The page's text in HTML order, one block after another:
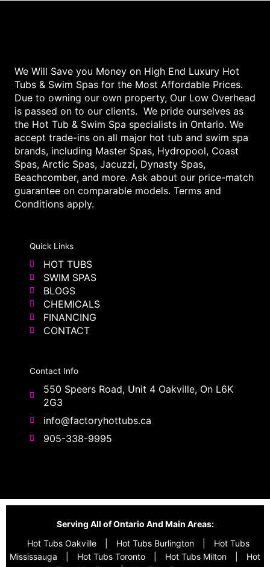
We Will Save you Money on High End Luxury Hot
Tubs & Swim Spas for the Most Affordable Prices.
Due to owning our own property, Our Low Overhead
is passed on to our clients. We pride ourselves as
the Hot Tub & Swim Spa specialists in Ontario. We
accept trade-ins on all major hot tub and swim spa
brands, including Master Spas, Hydropool, Coast
Spas, Arctic Spas, Jacuzzi, Dynasty Spas,
Beachcomber, and more. Ask about our price-match
guarantee on comparable models. Terms and
Conditions apply.
Quick Links
HOT TUBS
SWIM SPAS
BLOGS
CHEMICALS
FINANCING
CONTACT
Contact Info
550 Speers Road, Unit 4 Oakville, On L6K
2G3
info@factoryhottubs.ca
905-338-9995
Serving All of Ontario And Main Areas:
Hot Tubs Oakville
Hot Tubs Burlington
Hot Tubs
Mississauga
Hot Tubs Toronto Hot Tubs Milton
Hot